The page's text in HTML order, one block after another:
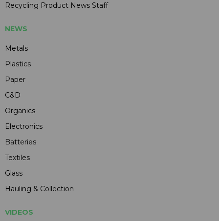
Recycling Product News Staff
NEWS
Metals
Plastics
Paper
C&D
Organics
Electronics
Batteries
Textiles
Glass
Hauling & Collection
VIDEOS